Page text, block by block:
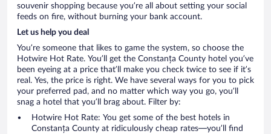
souvenir shopping because you’re all about setting your social
feeds on fire, without burning your bank account.
Let us help you deal
You’re someone that likes to game the system, so choose the
Hotwire Hot Rate. You’ll get the Constanța County hotel you’ve
been eyeing at a price that’ll make you check twice to see if it’s
real. Yes, the price is right. We have several ways for you to pick
your preferred pad, and no matter which way you go, you’ll
snag a hotel that you’ll brag about. Filter by:
Hotwire Hot Rate: You get some of the best hotels in
Constanța County at ridiculously cheap rates—you’ll find